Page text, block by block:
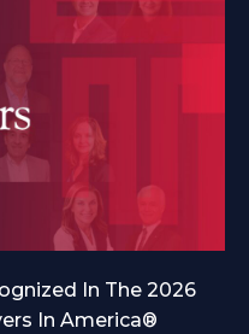
In The 2026
In America®